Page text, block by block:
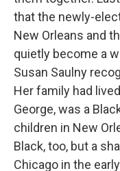
that the newly-
New Orleans and
quietly become a
Susan Saulny
Her family had
George, was a
children in New
Black, too, but a
Chicago in the